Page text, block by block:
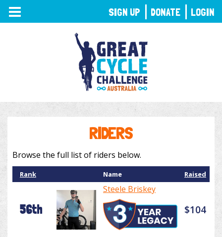
TOGGLE
NAVIGATION
RIDERS
Browse the full list of riders below.
Rank Name Raised
56th
Steele Briskey
$104
SIGN UP DONATE LOGIN